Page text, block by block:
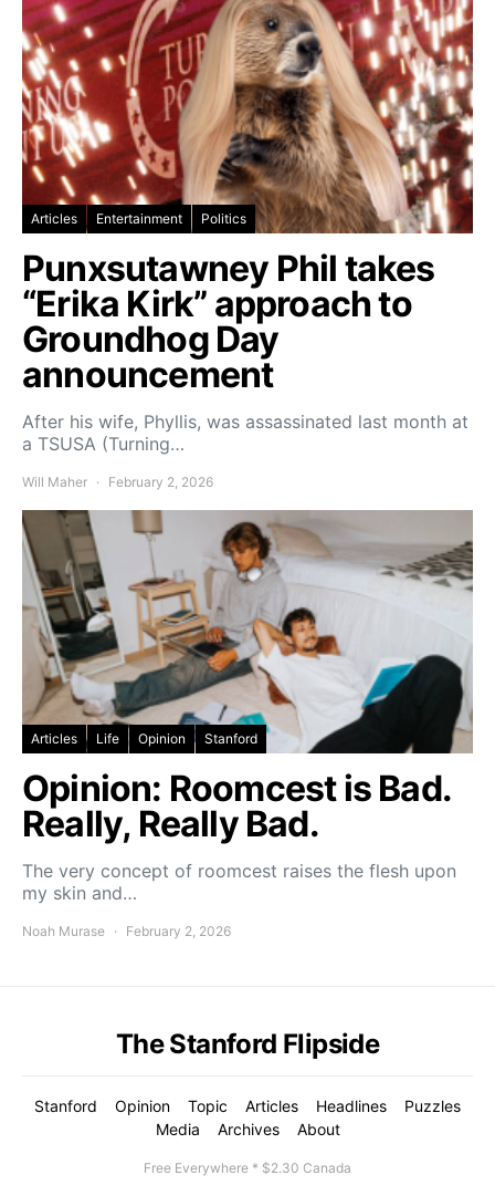
Articles Entertainment Politics
Punxsutawney Phil takes
“Erika Kirk” approach to
Groundhog Day
announcement
After his wife, Phyllis, was assassinated last month at
a TSUSA (Turning…
Will Maher February 2, 2026
Articles Life Opinion Stanford
Opinion: Roomcest is Bad.
Really, Really Bad.
The very concept of roomcest raises the flesh upon
my skin and…
Noah Murase February 2, 2026
The Stanford Flipside
Stanford Opinion Topic Articles Headlines
Puzzles
Media
Archives About
Free Everywhere * $2.30 Canada